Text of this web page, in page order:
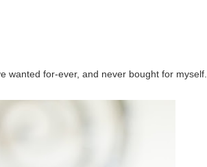
wanted for-ever, and never bought for myself.